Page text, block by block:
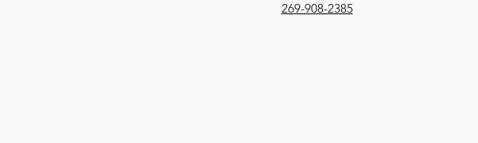
269-908-2385